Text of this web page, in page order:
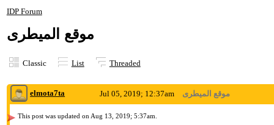
IDP Forum
موقع الميطرى
Classic List Threaded
elmota7ta Jul 05, 2019; 12:37am موقع الميطرى
This post was updated on Aug 13, 2019; 5:37am